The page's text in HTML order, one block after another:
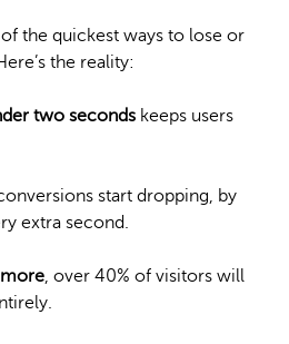
the quickest ways to lose or
the reality:
two seconds keeps users
start dropping, by
extra second.
, over 40% of visitors will